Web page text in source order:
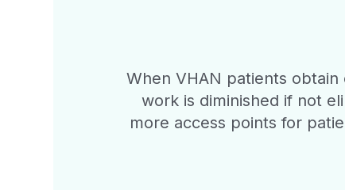
When VHAN patients
work is diminished if not
more access points for